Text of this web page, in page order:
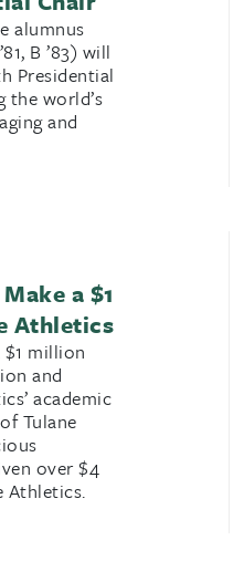
alumnus
B ’83) will
Presidential
the world’s
and
a $1
Athletics
$1 million
and
academic
Tulane
over $4
Athletics.